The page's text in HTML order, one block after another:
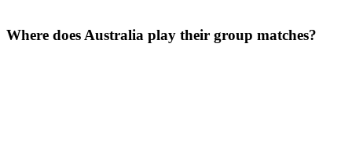
Where does Australia play their group matches?